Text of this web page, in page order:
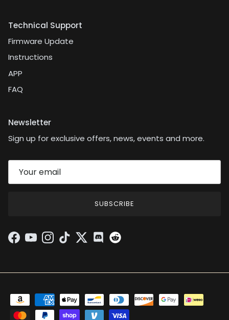
Technical Support
Firmware Update
Instructions
APP
FAQ
Newsletter
Sign up for exclusive offers, news, events and more.
SUBSCRIBE
Facebook
YouTubeInstagram
TikTokTwitterDiscord